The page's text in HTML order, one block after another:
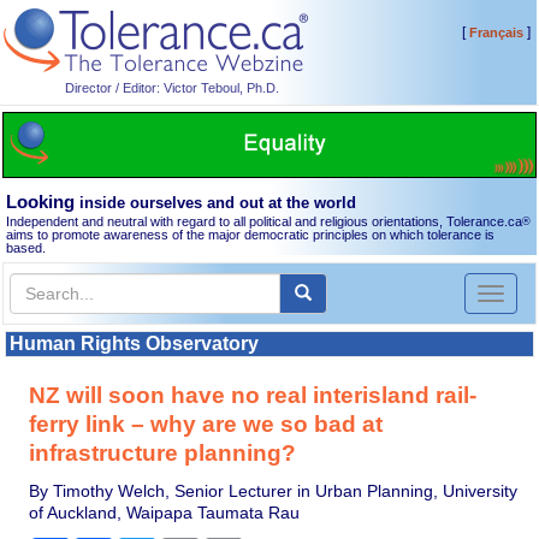
Director / Editor: Victor Teboul, Ph.D.
[Français]
Looking inside ourselves and out at the world
Independent and neutral with regard to all political and religious orientations, Tolerance.ca®
aims to promote awareness of the major democratic principles on which tolerance is
based.
Toggle
Human Rights Observatory
NZ will soon have no real interisland rail-
ferry link – why are we so bad at
infrastructure planning?
By Timothy Welch, Senior Lecturer in Urban Planning, University
of Auckland, Waipapa Taumata Rau